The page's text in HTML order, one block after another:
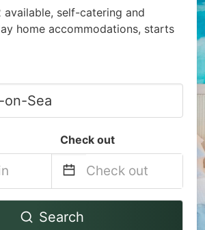
available, self-catering and
home accommodations, starts
Check out
Navigate
Search